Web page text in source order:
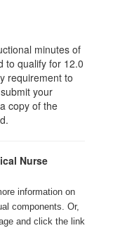
minutes of
to qualify for 12.0
requirement to
your
copy of the
Nurse
information on
components. Or,
and click the link